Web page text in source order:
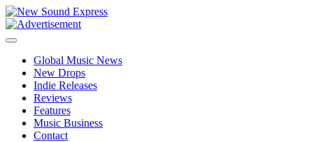
Skip
to
content
Global Music News
New Drops
Indie Releases
Reviews
Features
Music Business
Contact